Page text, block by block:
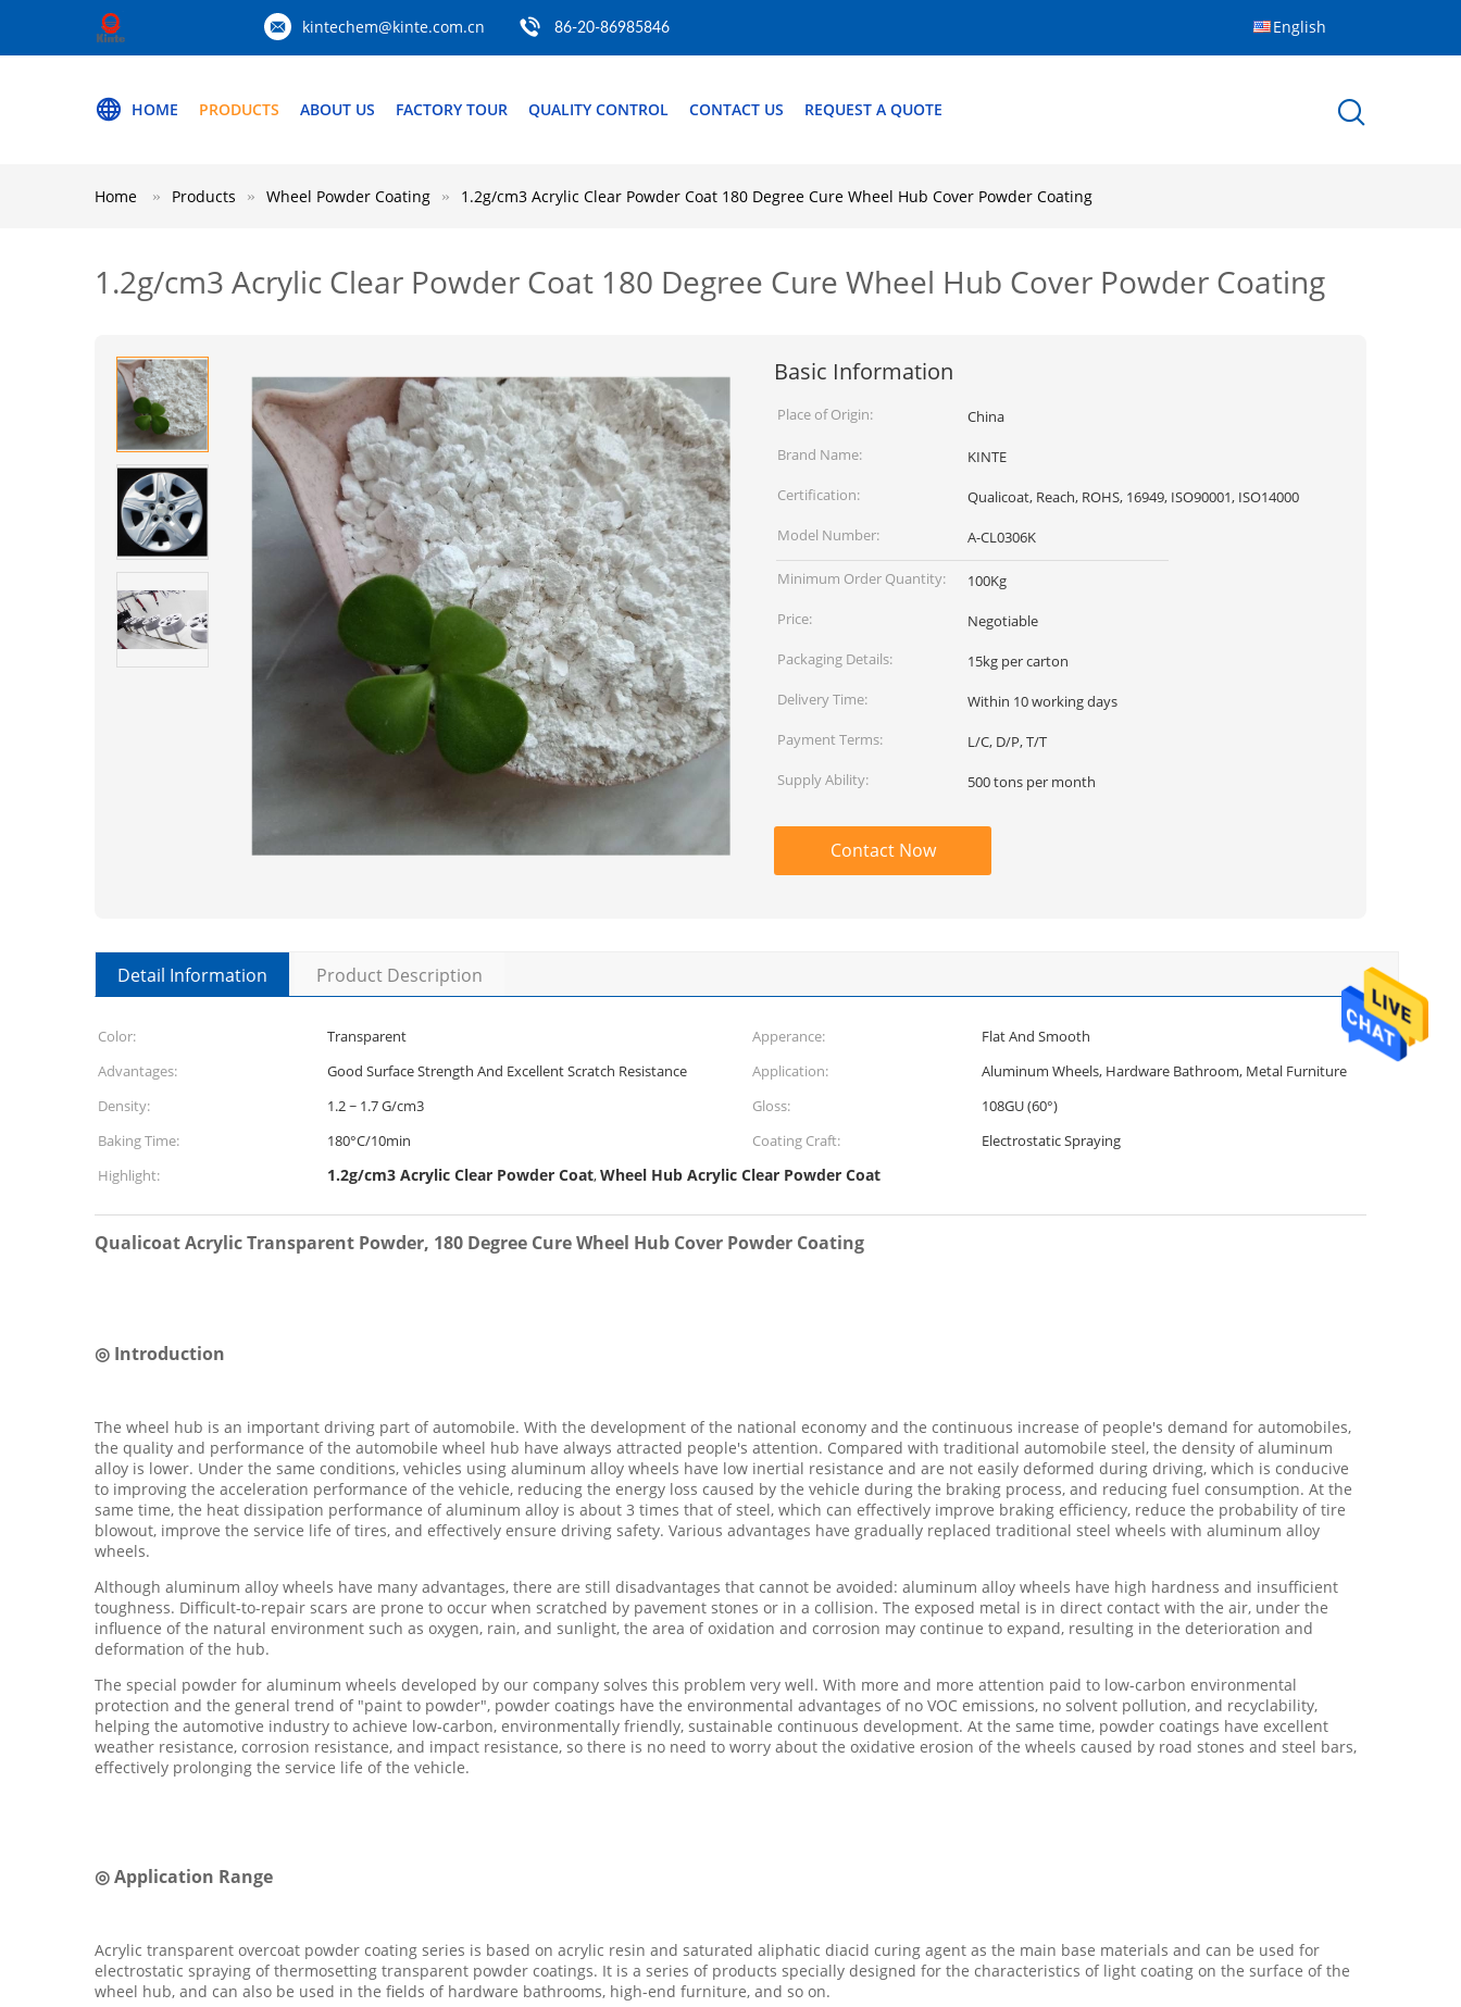
kintechem@kinte.com.cn 86-20-86985846 English
HOME PRODUCTS ABOUT US FACTORY TOUR QUALITY CONTROL CONTACT US REQUEST A QUOTE
Home Products Wheel Powder Coating 1.2g/cm3 Acrylic Clear Powder Coat 180 Degree Cure Wheel Hub Cover Powder Coating
1.2g/cm3 Acrylic Clear Powder Coat 180 Degree Cure Wheel Hub Cover Powder Coating
Basic Information
Place of Origin:
China
Brand Name:
KINTE
Certification:
Qualicoat, Reach, ROHS, 16949, ISO90001, ISO14000
Model Number:
A-CL0306K
Minimum Order Quantity:
100Kg
Price:
Negotiable
Packaging Details:
15kg per carton
Delivery Time:
Within 10 working days
Payment Terms:
L/C, D/P, T/T
Supply Ability:
500 tons per month
Contact Now
Detail Information Product Description
Color: Transparent Apperance:
Flat And Smooth
Advantages:
Good Surface Strength And Excellent Scratch Resistance Application:
Aluminum Wheels, Hardware Bathroom, Metal Furniture
Density:
1.2 ~ 1.7 G/cm3 Gloss:
108GU (60°)
Baking Time:
180°C/10min Coating Craft:
Electrostatic Spraying
Highlight:
1.2g/cm3 Acrylic Clear Powder Coat,Wheel Hub Acrylic Clear Powder Coat
Qualicoat Acrylic Transparent Powder, 180 Degree Cure Wheel Hub Cover Powder Coating
◎ Introduction
The wheel hub is an important driving part of automobile. With the development of the national economy and the continuous increase of people's demand for automobiles,
the quality and performance of the automobile wheel hub have always attracted people's attention. Compared with traditional automobile steel, the density of aluminum
alloy is lower. Under the same conditions, vehicles using aluminum alloy wheels have low inertial resistance and are not easily deformed during driving, which is conducive
to improving the acceleration performance of the vehicle, reducing the energy loss caused by the vehicle during the braking process, and reducing fuel consumption. At the
same time, the heat dissipation performance of aluminum alloy is about 3 times that of steel, which can effectively improve braking efficiency, reduce the probability of tire
blowout, improve the service life of tires, and effectively ensure driving safety. Various advantages have gradually replaced traditional steel wheels with aluminum alloy
wheels.
Although aluminum alloy wheels have many advantages, there are still disadvantages that cannot be avoided: aluminum alloy wheels have high hardness and insufficient
toughness. Difficult-to-repair scars are prone to occur when scratched by pavement stones or in a collision. The exposed metal is in direct contact with the air, under the
influence of the natural environment such as oxygen, rain, and sunlight, the area of oxidation and corrosion may continue to expand, resulting in the deterioration and
deformation of the hub.
The special powder for aluminum wheels developed by our company solves this problem very well. With more and more attention paid to low-carbon environmental
protection and the general trend of "paint to powder", powder coatings have the environmental advantages of no VOC emissions, no solvent pollution, and recyclability,
helping the automotive industry to achieve low-carbon, environmentally friendly, sustainable continuous development. At the same time, powder coatings have excellent
weather resistance, corrosion resistance, and impact resistance, so there is no need to worry about the oxidative erosion of the wheels caused by road stones and steel bars,
effectively prolonging the service life of the vehicle.
◎ Application Range
Acrylic transparent overcoat powder coating series is based on acrylic resin and saturated aliphatic diacid curing agent as the main base materials and can be used for
electrostatic spraying of thermosetting transparent powder coatings. It is a series of products specially designed for the characteristics of light coating on the surface of the
wheel hub, and can also be used in the fields of hardware bathrooms, high-end furniture, and so on.